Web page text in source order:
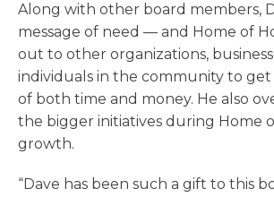
Along with other board members,
message of need — and Home of
out to other organizations,
individuals in the community to
of both time and money. He also
the bigger initiatives during Home
growth.
“Dave has been such a gift to this